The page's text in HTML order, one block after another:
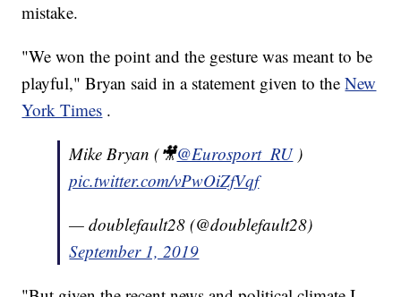
mistake.
"We won the point and the gesture was meant to be
playful," Bryan said in a statement given to the New
York Times .
Mike Bryan (🎥@Eurosport_RU)
pic.twitter.com/vPwOiZfVqf
— doublefault28 (@doublefault28)
September 1, 2019